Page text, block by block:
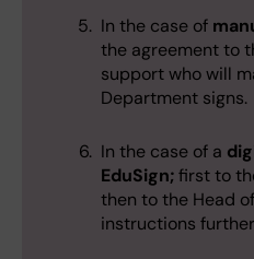
In the case of
the agreement to
support who will
Department signs.
In the case of a
EduSign;first to
then to the Head
instructions